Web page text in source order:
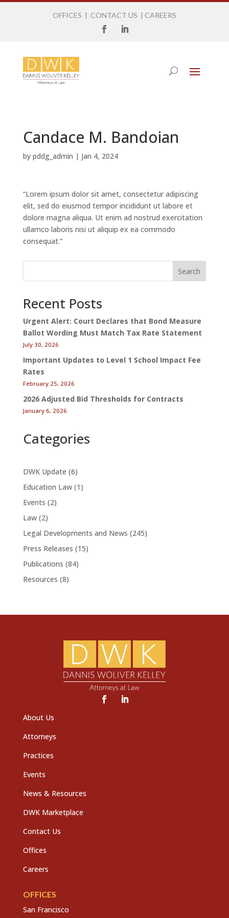
OFFICES | CONTACT US | CAREERS
Candace M. Bandoian
by pddg_admin | Jan 4, 2024
“Lorem ipsum dolor sit amet, consectetur adipiscing
elit, sed do eiusmod tempor incididunt ut labore et
dolore magna aliqua. Ut enim ad nostrud exercitation
ullamco laboris nisi ut aliquip ex ea commodo
consequat.”
Search
Recent Posts
Urgent Alert: Court Declares that Bond Measure
Ballot Wording Must Match Tax Rate Statement
July 30, 2026
Important Updates to Level 1 School Impact Fee
Rates
February 25, 2026
2026 Adjusted Bid Thresholds for Contracts
January 6, 2026
Categories
DWK Update (6)
Education Law(1)
Events (2)
Law(2)
Legal Developments and News (245)
Press Releases (15)
Publications (84)
Resources (8)
About Us
Attorneys
Practices
Events
News & Resources
DWK Marketplace
Contact Us
Offices
Careers
OFFICES
San Francisco